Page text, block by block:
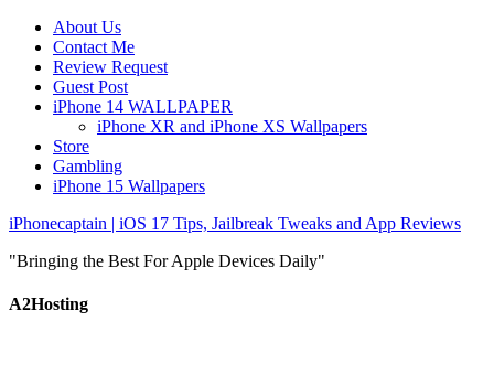
About Us
Contact Me
Review Request
Guest Post
iPhone 14 WALLPAPER
iPhone XR and iPhone XS Wallpapers
Store
Gambling
iPhone 15 Wallpapers
iPhonecaptain | iOS 17 Tips, Jailbreak Tweaks and App Reviews
"Bringing the Best For Apple Devices Daily"
A2Hosting